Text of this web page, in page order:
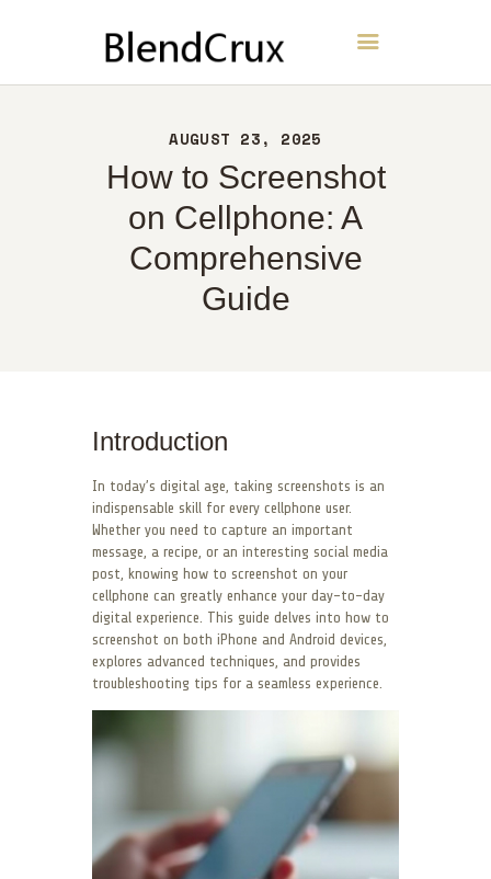
AUGUST 23, 2025
How to Screenshot
on Cellphone: A
Comprehensive
Guide
BlendCrux
ABOUT
CONTACT
POLICY
ENGLISH
Introduction
In today’s digital age, taking screenshots is an
indispensable skill for every cellphone user.
Whether you need to capture an important
message, a recipe, or an interesting social media
post, knowing how to screenshot on your
cellphone can greatly enhance your day-to-day
digital experience. This guide delves into how to
screenshot on both iPhone and Android devices,
explores advanced techniques, and provides
troubleshooting tips for a seamless experience.